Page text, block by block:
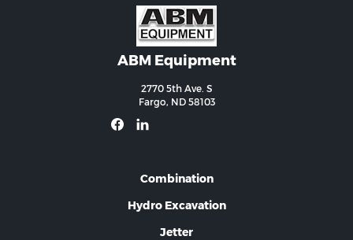
ABM Equipment
2770 5th Ave. S
Fargo, ND 58103
Combination
Hydro Excavation
Jetter